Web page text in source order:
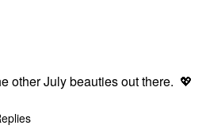
other July beauties out there. 💖